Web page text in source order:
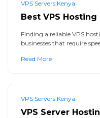
VPS Servers Kenya
Best VPS
Finding a reliable VPS
businesses that require
Read More
VPS Servers Kenya
VPS Server